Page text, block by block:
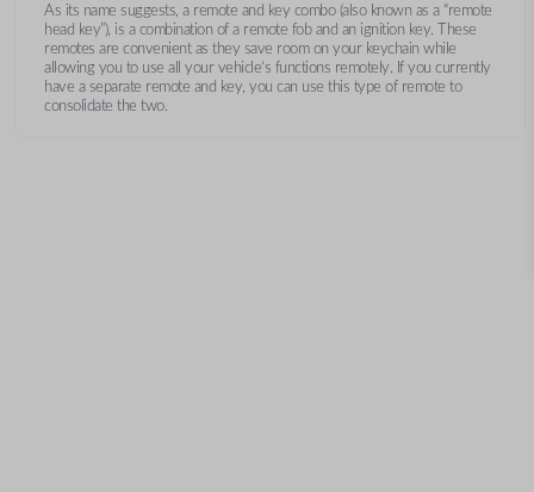
As its name suggests, a remote and key combo (also known as a “remote
head key”), is a combination of a remote fob and an ignition key. These
remotes are convenient as they save room on your keychain while
allowing you to use all your vehicle’s functions remotely. If you currently
have a separate remote and key, you can use this type of remote to
consolidate the two.